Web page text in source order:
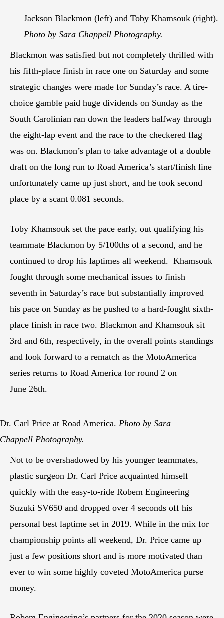
Jackson Blackmon (left) and Toby Khamsouk (right).
Photo by Sara Chappell Photography.
Blackmon was satisfied but not completely thrilled with
his fifth-place finish in race one on Saturday and some
strategic changes were made for Sunday’s race. A tire-
choice gamble paid huge dividends on Sunday as the
South Carolinian ran down the leaders halfway through
the eight-lap event and the race to the checkered flag
was on. Blackmon’s plan to take advantage of a double
draft on the long run to Road America’s start/finish line
unfortunately came up just short, and he took second
place by a scant 0.081 seconds.
Toby Khamsouk set the pace early, out qualifying his
teammate Blackmon by 5/100ths of a second, and he
continued to drop his laptimes all weekend. Khamsouk
fought through some mechanical issues to finish
seventh in Saturday’s race but substantially improved
his pace on Sunday as he pushed to a hard-fought sixth-
place finish in race two. Blackmon and Khamsouk sit
3rd and 6th, respectively, in the overall points standings
and look forward to a rematch as the MotoAmerica
series returns to Road America for round 2 on
June 26th.
Dr. Carl Price at Road America. Photo by Sara
Chappell Photography.
Not to be overshadowed by his younger teammates,
plastic surgeon Dr. Carl Price acquainted himself
quickly with the easy-to-ride Robem Engineering
Suzuki SV650 and dropped over 4 seconds off his
personal best laptime set in 2019. While in the mix for
championship points all weekend, Dr. Price came up
just a few positions short and is more motivated than
ever to win some highly coveted MotoAmerica purse
money.